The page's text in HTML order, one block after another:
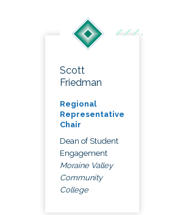
Scott
Friedman
Regional
Representative
Chair
Dean of Student
Engagement
Moraine Valley
Community
College